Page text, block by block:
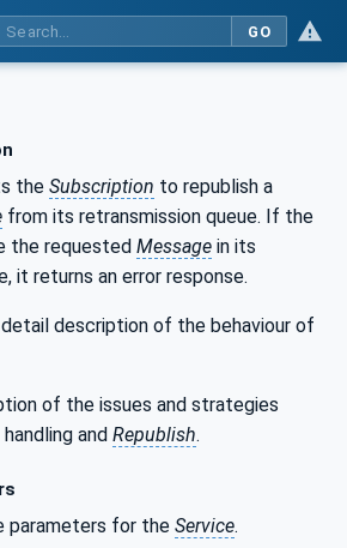
GO
the Subscription to republish a
from its retransmission queue. If the
the requested Message in its
it returns an error response.
description of the behaviour of
of the issues and strategies
and Republish.
parameters for the Service.